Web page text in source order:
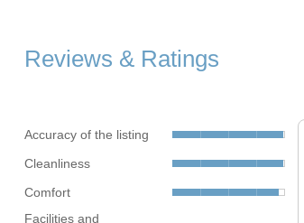
Reviews & Ratings
Accuracy of the listing
Cleanliness
Comfort
Facilities and